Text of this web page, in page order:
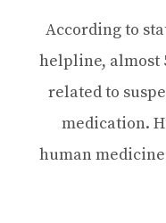
According to
helpline, almost
related to
medication.
human